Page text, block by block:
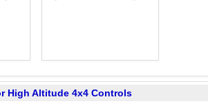
High Altitude 4x4 Controls